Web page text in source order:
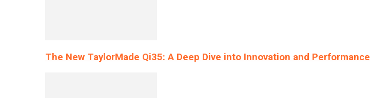
The New TaylorMade Qi35: A Deep Dive into Innovation and Performance